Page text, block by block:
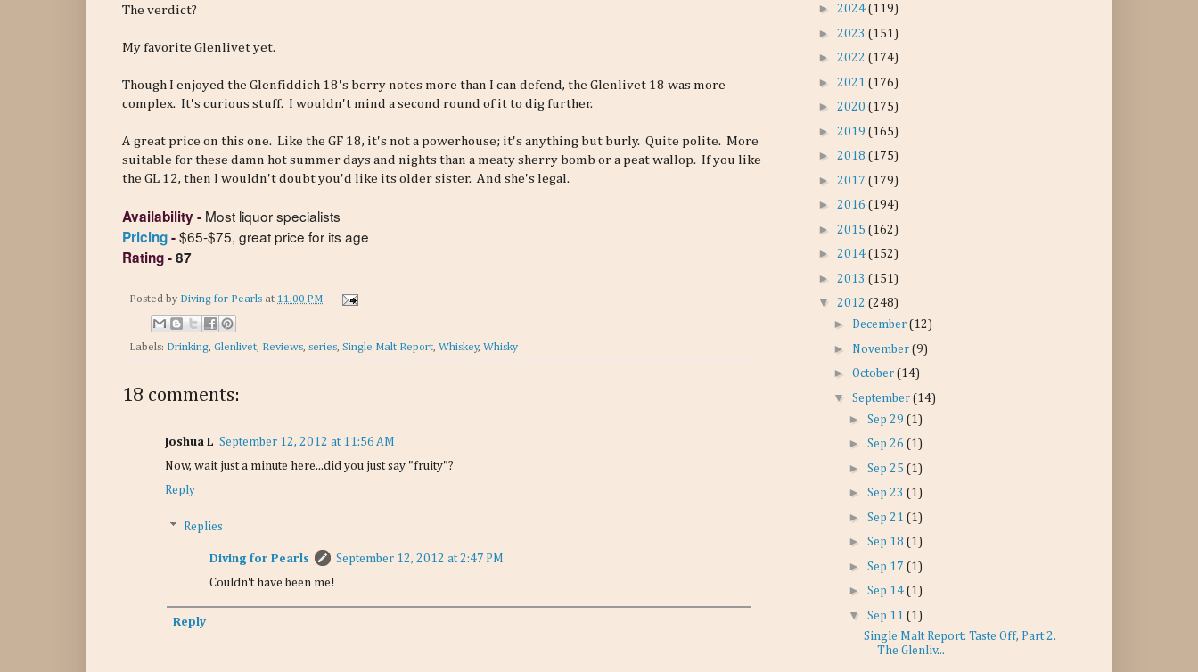
The verdict?
My favorite Glenlivet yet.
Though I enjoyed the Glenfiddich 18's berry notes more than I can defend, the Glenlivet 18 was more
complex. It's curious stuff. I wouldn't mind a second round of it to dig further.
A great price on this one. Like the GF 18, it's not a powerhouse; it's anything but burly. Quite polite. More
suitable for these damn hot summer days and nights than a meaty sherry bomb or a peat wallop. If you like
the GL 12, then I wouldn't doubt you'd like its older sister. And she's legal.
Availability- Most liquor specialists
Pricing-$65-$75, great price for its age
Rating-87
Posted by Diving for Pearls at 11:00 PM
Labels: Drinking, Glenlivet, Reviews, series, Single Malt Report, Whiskey, Whisky
18 comments:
Joshua L September 12, 2012 at 11:56 AM
Now, wait just a minute here...did you just say "fruity"?
Reply
Replies
Diving for Pearls
September 12, 2012 at 2:47 PM
Couldn't have been me!
Reply
► 2024 (119)
► 2023 (151)
► 2022 (174)
► 2021 (176)
► 2020 (175)
► 2019 (165)
► 2018 (175)
► 2017 (179)
► 2016 (194)
► 2015 (162)
► 2014 (152)
► 2013 (151)
▼ 2012 (248)
► December (12)
► November (9)
► October (14)
▼ September (14)
► Sep 29 (1)
► Sep 26 (1)
► Sep 25 (1)
► Sep 23 (1)
► Sep 21 (1)
► Sep 18 (1)
► Sep 17 (1)
► Sep 14 (1)
▼ Sep 11 (1)
Single Malt Report: Taste Off, Part 2.
The Glenliv...